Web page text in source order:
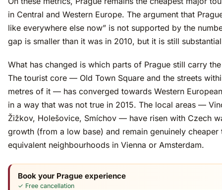
in Central and Western Europe. The argument that
like everywhere else now” is not supported by the
gap is smaller than it was in 2010, but it is still
What has changed is which parts of Prague still carry
The tourist core — Old Town Square and the streets
metres of it — has converged towards Western
in a way that was not true in 2015. The local areas —
Žižkov, Holešovice, Smíchov — have risen with Czech
growth (from a low base) and remain genuinely cheaper
equivalent neighbourhoods in Vienna or Amsterdam.
Book your Prague experience
✓ Free cancellation